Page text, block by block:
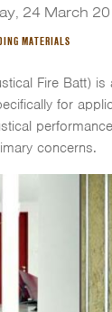
24 March
MATERIALS
Fire Batt) is
for
concerns.